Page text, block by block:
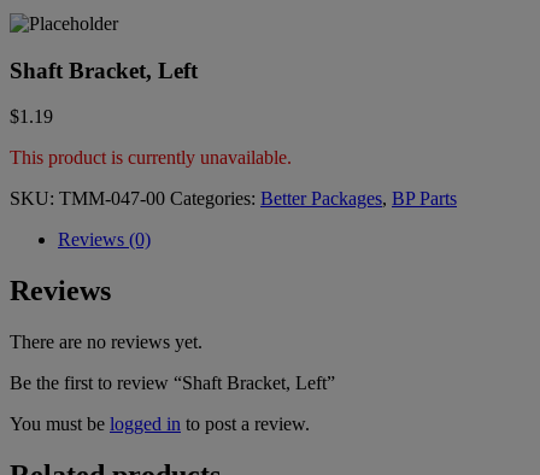
Shaft Bracket, Left
$1.19
This product is currently unavailable.
SKU: TMM-047-00 Categories: Better Packages, BP Parts
Reviews (0)
Reviews
There are no reviews yet.
Be the first to review “Shaft Bracket, Left”
You must be logged in to post a review.